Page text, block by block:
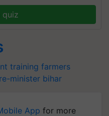
quiz
training farmers
minister bihar
App for more